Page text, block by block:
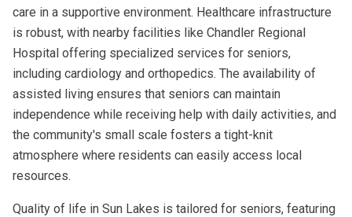
care in a supportive environment. Healthcare infrastructure
is robust, with nearby facilities like Chandler Regional
Hospital offering specialized services for seniors,
including cardiology and orthopedics. The availability of
assisted living ensures that seniors can maintain
independence while receiving help with daily activities, and
the community's small scale fosters a tight-knit
atmosphere where residents can easily access local
resources.
Quality of life in Sun Lakes is tailored for seniors, featuring